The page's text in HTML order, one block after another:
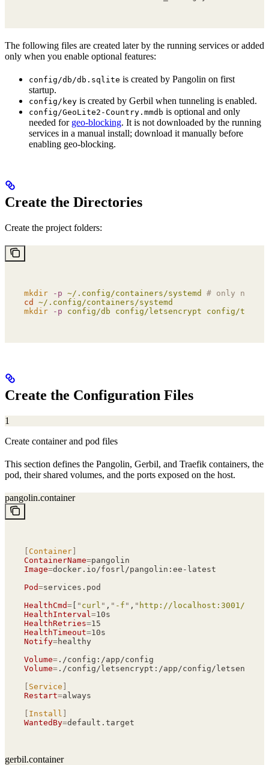
The following files are created later by the running services or added
only when you enable optional features:
config/db/db.sqlite is created by Pangolin on first
startup.
config/key is created by Gerbil when tunneling is enabled.
config/GeoLite2-Country.mmdb is optional and only
needed for geo-blocking. It is not downloaded by the running
services in a manual install; download it manually before
enabling geo-blocking.
Create the Directories
Create the project folders:
mkdir -p ~/.config/containers/systemd
# only
cd
~/.config/containers/systemd
mkdir -p config/db config/letsencrypt config/
Create the Configuration Files
1
Create container and pod files
This section defines the Pangolin, Gerbil, and Traefik containers, the
pod, their shared volumes, and the ports exposed on the host.
pangolin.container
Container
ContainerName=pangolin
Image=docker.io/fosrl/pangolin:ee-latest
Pod=services.pod
HealthCmd= " curl " , " -f " , " http://localhost:3001/api/
HealthInterval =10s
HealthRetries=15
HealthTimeout=10s
Notify=healthy
Volume= ./config:/app/config
Volume= ./config/letsencrypt:/app/config/
Service
Restart=always
Install
WantedBy=default.target
gerbil.container